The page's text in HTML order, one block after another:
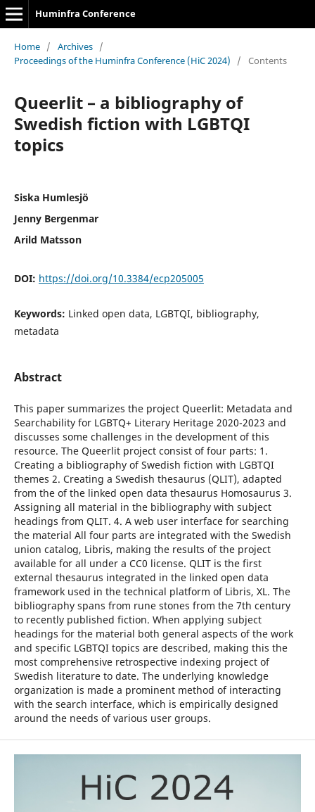
Huminfra Conference
Home / Archives /
Proceedings of the Huminfra Conference (HiC 2024)
/ Contents
Queerlit – a bibliography of
Swedish fiction with LGBTQI
topics
Siska Humlesjö
Jenny Bergenmar
Arild Matsson
DOI: https://doi.org/10.3384/ecp205005
Keywords: Linked open data, LGBTQI, bibliography,
metadata
Abstract
This paper summarizes the project Queerlit: Metadata and
Searchability for LGBTQ+ Literary Heritage 2020-2023 and
discusses some challenges in the development of this
resource. The Queerlit project consist of four parts: 1.
Creating a bibliography of Swedish fiction with LGBTQI
themes 2. Creating a Swedish thesaurus (QLIT), adapted
from the of the linked open data thesaurus Homosaurus 3.
Assigning all material in the bibliography with subject
headings from QLIT. 4. A web user interface for searching
the material All four parts are integrated with the Swedish
union catalog, Libris, making the results of the project
available for all under a CC0 license. QLIT is the first
external thesaurus integrated in the linked open data
framework used in the technical platform of Libris, XL. The
bibliography spans from rune stones from the 7th century
to recently published fiction. When applying subject
headings for the material both general aspects of the work
and specific LGBTQI topics are described, making this the
most comprehensive retrospective indexing project of
Swedish literature to date. The underlying knowledge
organization is made a prominent method of interacting
with the search interface, which is empirically designed
around the needs of various user groups.